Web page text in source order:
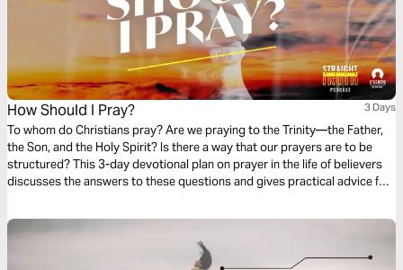
How Should I Pray? 3 Days
To whom do Christians pray? Are we praying to the Trinity—the Father,
the Son, and the Holy Spirit? Is there a way that our prayers are to be
structured? This 3-day devotional plan on prayer in the life of believers
discusses the answers to these questions and gives practical advice for